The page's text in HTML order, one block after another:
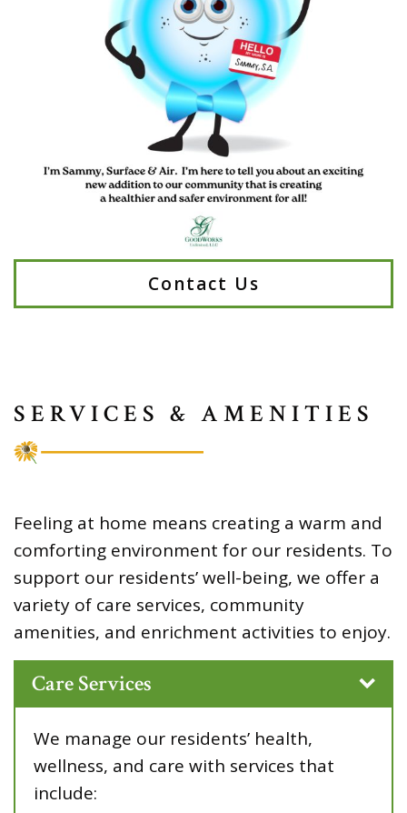
Contact Us
SERVICES & AMENITIES
Feeling at home means creating a warm and
comforting environment for our residents. To
support our residents’ well-being, we offer a
variety of care services, community
amenities, and enrichment activities to enjoy.
Care Services
We manage our residents’ health,
wellness, and care with services that
include: